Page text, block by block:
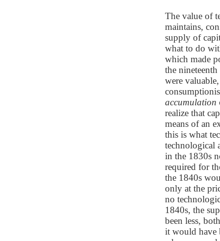
The value of
maintains,
supply of
what to do
which made
the
were
accumulation
realize that
means of an
this is what
technological
in the 1830s
required for
the 1840s
only at the
no
1840s, the
been less,
it would have